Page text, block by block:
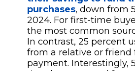
purchases, down from
2024. For first-time
the most common
In contrast, 25 percent
from a relative or friend
payment. Interestingly,